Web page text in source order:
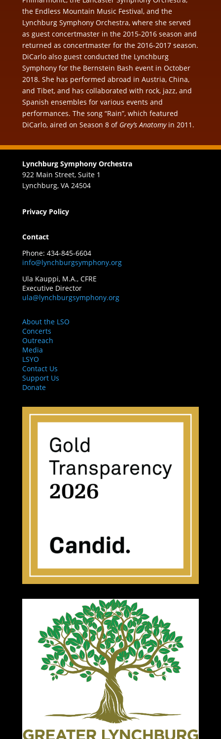
the Endless Mountain Music Festival, and the
Lynchburg Symphony Orchestra, where she served
as guest concertmaster in the 2015-2016 season and
returned as concertmaster for the 2016-2017 season.
DiCarlo also guest conducted the Lynchburg
Symphony for the Bernstein Bash event in October
2018. She has performed abroad in Austria, China,
and Tibet, and has collaborated with rock, jazz, and
Spanish ensembles for various events and
performances. The song “Rain”, which featured
DiCarlo, aired on Season 8 of Grey’s Anatomy in 2011.
Lynchburg Symphony Orchestra
922 Main Street, Suite 1
Lynchburg, VA 24504
Privacy Policy
Contact
Phone: 434-845-6604
info@lynchburgsymphony.org
Ula Kauppi, M.A., CFRE
Executive Director
ula@lynchburgsymphony.org
About the LSO
Concerts
Outreach
Media
LSYO
Contact Us
Support Us
Donate